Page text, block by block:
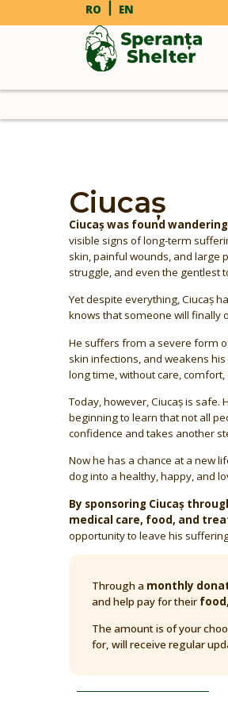
RO EN
Ciucaș
Ciucaș was found
visible signs of long-term
skin, painful wounds, and large
struggle, and even the gentlest
Yet despite everything, Ciucaș
knows that someone will finally
He suffers from a severe form
skin infections, and weakens
long time, without care, comfort,
Today, however, Ciucaș is
beginning to learn that not all
confidence and takes another
Now he has a chance at a new
dog into a healthy, happy, and
By sponsoring Ciucaș
medical care, food, and
opportunity to leave his
Through a monthly
and help pay for their
The amount is of your
for, will receive regular